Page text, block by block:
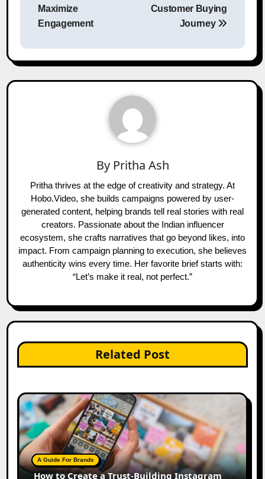
Maximize
Engagement
Customer Buying
Journey
By Pritha Ash
Pritha thrives at the edge of creativity and strategy. At
Hobo.Video, she builds campaigns powered by user-
generated content, helping brands tell real stories with real
creators. Passionate about the Indian influencer
ecosystem, she crafts narratives that go beyond likes, into
impact. From campaign planning to execution, she believes
authenticity wins every time. Her favorite brief starts with:
“Let’s make it real, not perfect.”
Related Post
A Guide For Brands
How to Create a Trust-Building Instagram